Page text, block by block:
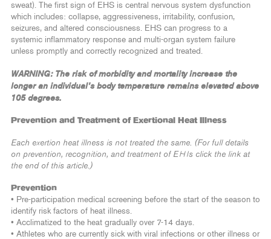
sweat). The first sign of EHS is central nervous system dysfunction
which includes: collapse, aggressiveness, irritability, confusion,
seizures, and altered consciousness. EHS can progress to a
systemic inflammatory response and multi-organ system failure
unless promptly and correctly recognized and treated.
WARNING: The risk of morbidity and mortality increase the
longer an individual’s body temperature remains elevated above
105 degrees.
Prevention and Treatment of Exertional Heat Illness
Each exertion heat illness is not treated the same. (For full details
on prevention, recognition, and treatment of EHIs click the link at
the end of this article.)
Prevention
• Pre-participation medical screening before the start of the season to
identify risk factors of heat illness.
• Acclimatized to the heat gradually over 7-14 days.
• Athletes who are currently sick with viral infections or other illness or